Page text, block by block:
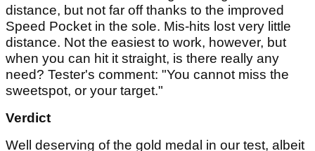
distance, but not far off thanks to the improved
Speed Pocket in the sole. Mis-hits lost very little
distance. Not the easiest to work, however, but
when you can hit it straight, is there really any
need? Tester's comment: "You cannot miss the
sweetspot, or your target."
Verdict
Well deserving of the gold medal in our test, albeit